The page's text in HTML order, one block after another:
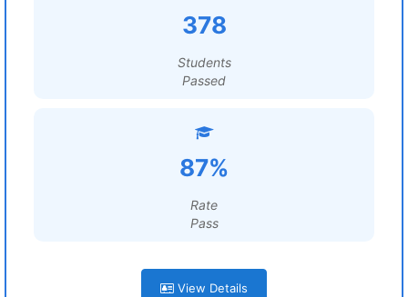
378
Students
Passed
87%
Rate
Pass
View Details